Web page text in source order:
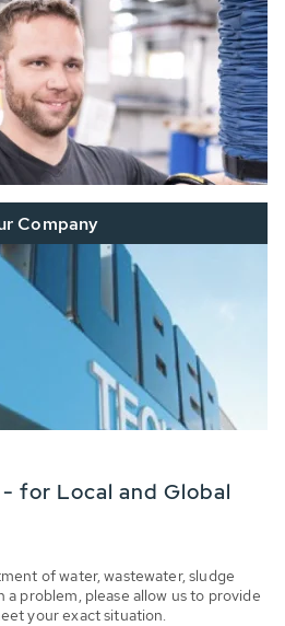
Company
for Local and Global
of water, wastewater, sludge
a problem, please allow us to provide
your exact situation.